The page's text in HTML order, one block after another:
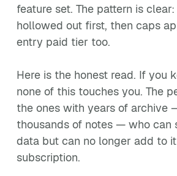
feature set. The pattern is
hollowed out first, then caps
entry paid tier too.
Here is the honest read. If you
none of this touches you. The
the ones with years of archive
thousands of notes — who can
data but can no longer add to
subscription.